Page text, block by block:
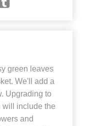
green leaves
We'll add a
Upgrading to
will include the
and